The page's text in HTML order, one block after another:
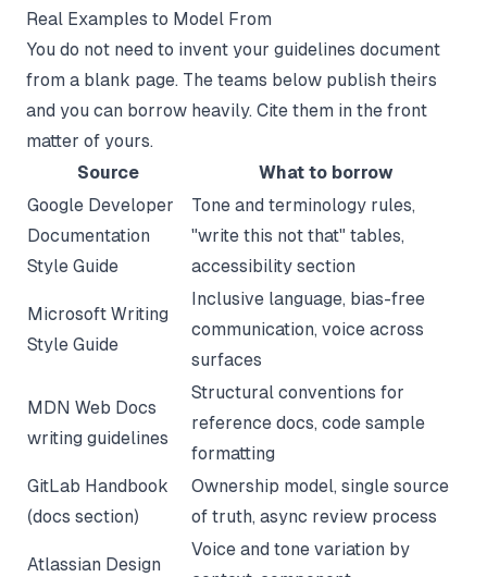
Real Examples to Model From
You do not need to invent your guidelines document
from a blank page. The teams below publish theirs
and you can borrow heavily. Cite them in the front
matter of yours.
Source
What to borrow
Google Developer
Documentation
Style Guide
Tone and terminology rules,
"write this not that" tables,
accessibility section
Microsoft Writing
Style Guide
Inclusive language, bias-free
communication, voice across
surfaces
MDN Web Docs
writing guidelines
Structural conventions for
reference docs, code sample
formatting
GitLab Handbook
(docs section)
Ownership model, single source
of truth, async review process
Atlassian Design
Voice and tone variation by